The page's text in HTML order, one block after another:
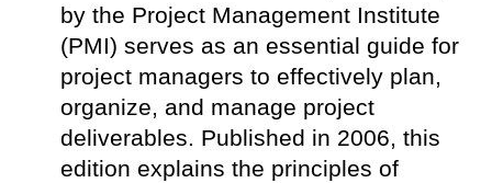
by the Project Management Institute
(PMI) serves as an essential guide for
project managers to effectively plan,
organize, and manage project
deliverables. Published in 2006, this
edition explains the principles of